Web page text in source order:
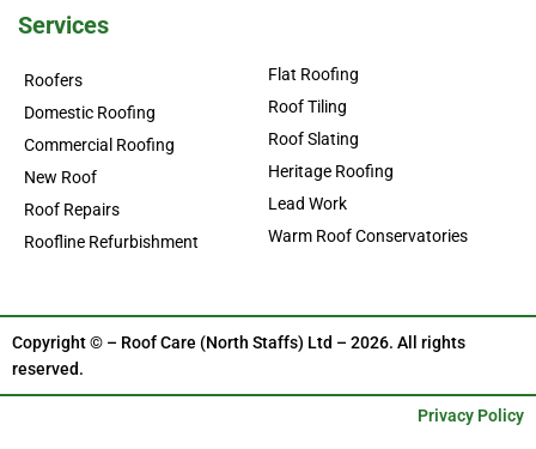
Services
Roofers
Domestic Roofing
Commercial Roofing
New Roof
Roof Repairs
Roofline Refurbishment
Flat Roofing
Roof Tiling
Roof Slating
Heritage Roofing
Lead Work
Warm Roof Conservatories
Copyright © – Roof Care (North Staffs) Ltd – 2026. All rights
reserved.
Privacy Policy